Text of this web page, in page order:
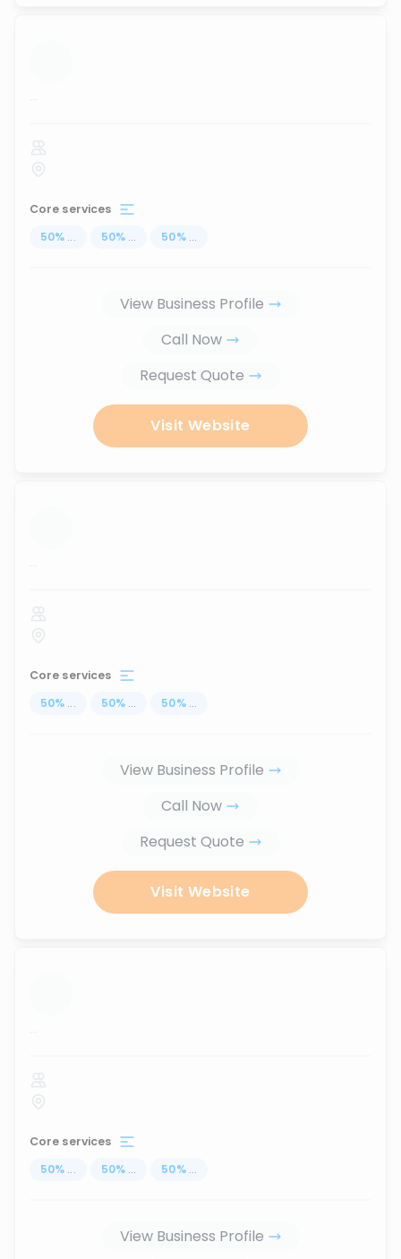
...
Core services
50% ... 50% ... 50% ...
View Business Profile
Call Now
Request Quote
Visit Website
...
Core services
50% ... 50% ... 50% ...
View Business Profile
Call Now
Request Quote
Visit Website
...
Core services
50% ... 50% ... 50% ...
View Business Profile